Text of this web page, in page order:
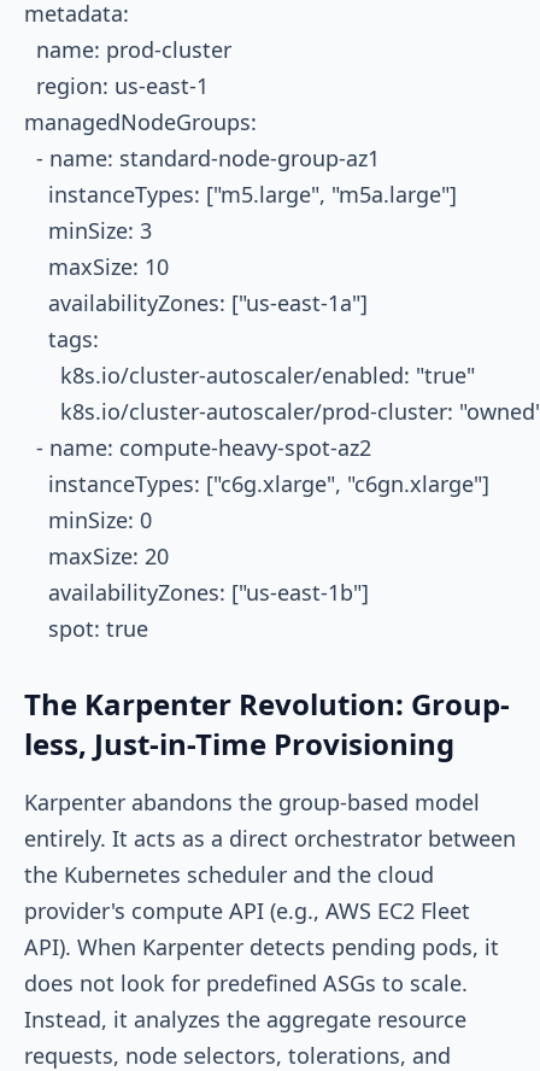
metadata:
  name: prod-cluster
  region: us-east-1
managedNodeGroups:
  - name: standard-node-group-az1
    instanceTypes: ["m5.large", "m5a.large"]
    minSize: 3
    maxSize: 10
    availabilityZones: ["us-east-1a"]
    tags:
      k8s.io/cluster-autoscaler/enabled: "true"
k8s.io/cluster-autoscaler/prod-cluster:
  - name: compute-heavy-spot-az2
    instanceTypes: ["c6g.xlarge", "c6gn.xlarge"]
    minSize: 0
    maxSize: 20
    availabilityZones: ["us-east-1b"]
The Karpenter Revolution: Group-
less, Just-in-Time Provisioning
Karpenter abandons the group-based model
entirely. It acts as a direct orchestrator between
the Kubernetes scheduler and the cloud
provider's compute API (e.g., AWS EC2 Fleet
API). When Karpenter detects pending pods, it
does not look for predefined ASGs to scale.
Instead, it analyzes the aggregate resource
requests, node selectors, tolerations, and